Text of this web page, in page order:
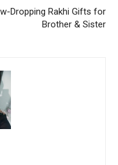
Dropping Rakhi Gifts for
Brother & Sister